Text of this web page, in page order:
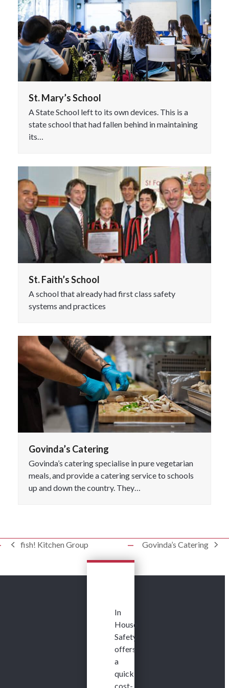
St. Mary’s School
A State School left to its own devices. This is a
state school that had fallen behind in maintaining
its…
St. Faith’s School
A school that already had first class safety
systems and practices
Govinda’s Catering
Govinda’s catering specialise in pure vegetarian
meals, and provide a catering service to schools
up and down the country. They…
previous
fish! Kitchen Group
next
Govinda’s Catering
In
House
Safety
offers
a
quick,
cost-